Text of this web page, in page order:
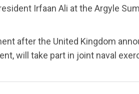
Irfaan Ali at the Argyle
after the United Kingdom
will take part in joint naval